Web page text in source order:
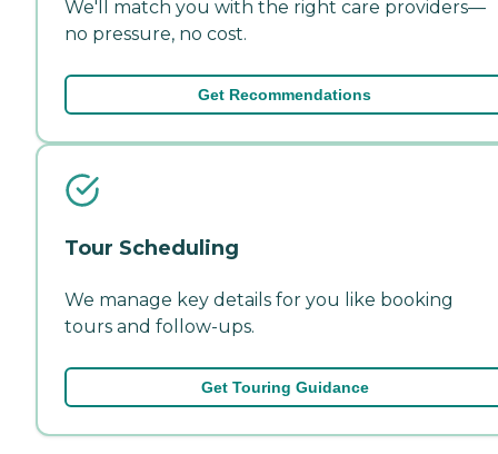
We'll match you with the right care providers—
no pressure, no cost.
Get Recommendations
Tour Scheduling
We manage key details for you like booking
tours and follow-ups.
Get Touring Guidance